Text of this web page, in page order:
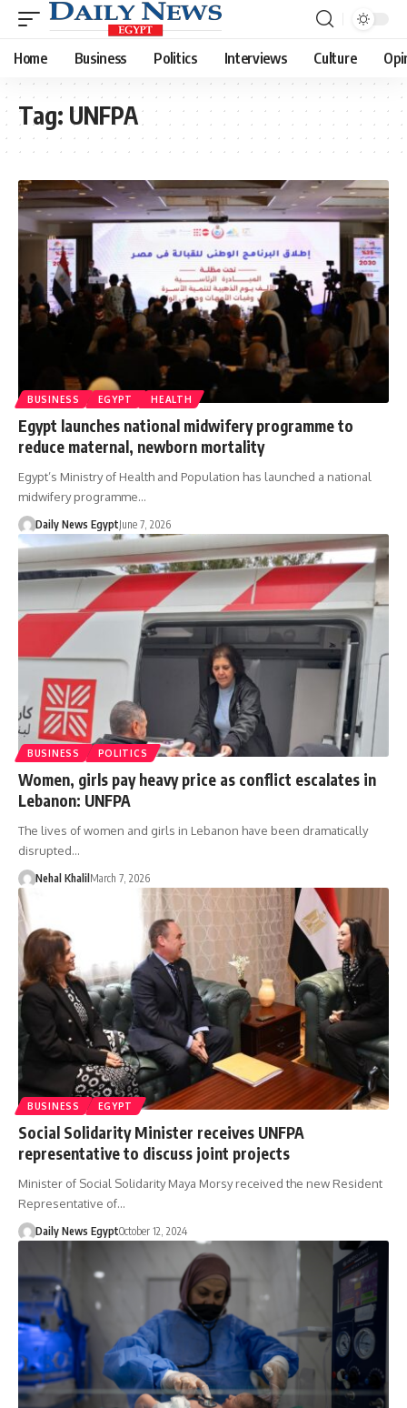
Home Business Politics Interviews Culture
Tag: UNFPA
BUSINESS EGYPT HEALTH
Egypt launches national midwifery programme to
reduce maternal, newborn mortality
Egypt’s Ministry of Health and Population has launched a national
midwifery programme…
Daily News EgyptJune 7, 2026
BUSINESS POLITICS
Women, girls pay heavy price as conflict escalates in
Lebanon: UNFPA
The lives of women and girls in Lebanon have been dramatically
disrupted…
Nehal KhalilMarch 7, 2026
BUSINESS EGYPT
Social Solidarity Minister receives UNFPA
representative to discuss joint projects
Minister of Social Solidarity Maya Morsy received the new Resident
Representative of…
Daily News EgyptOctober 12, 2024